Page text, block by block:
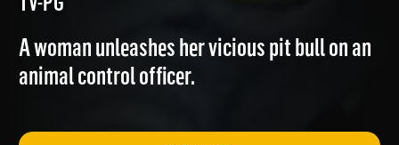
TV-PG
A woman unleashes her vicious pit bull on an